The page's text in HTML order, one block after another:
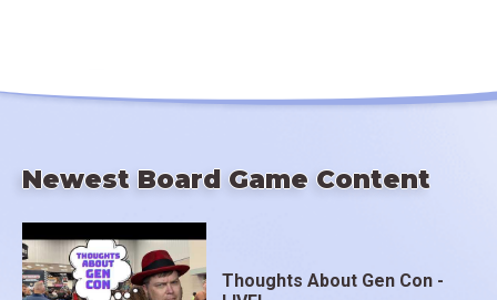
Newest Board Game Content
Thoughts About Gen Con -